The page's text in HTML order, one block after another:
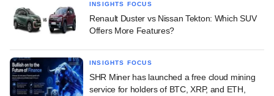
INSIGHTS FOCUS
Renault Duster vs Nissan Tekton: Which SUV
Offers More Features?
INSIGHTS FOCUS
SHR Miner has launched a free cloud mining
service for holders of BTC, XRP, and ETH,